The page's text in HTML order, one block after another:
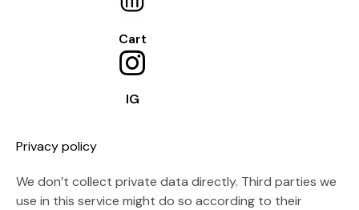
Cart
IG
Privacy policy
We don’t collect private data directly. Third parties we
use in this service might do so according to their